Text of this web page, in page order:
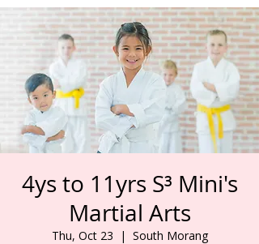
4ys to 11yrs S³ Mini's
Martial Arts
Thu, Oct 23
  |
South Morang